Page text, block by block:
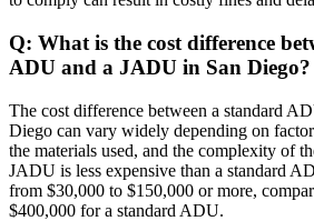
Q: What is the cost difference
ADU and a JADU in San Diego?
The cost difference between a standard
Diego can vary widely depending on
the materials used, and the complexity of
JADU is less expensive than a standard
from $30,000 to $150,000 or more,
$400,000 for a standard ADU.